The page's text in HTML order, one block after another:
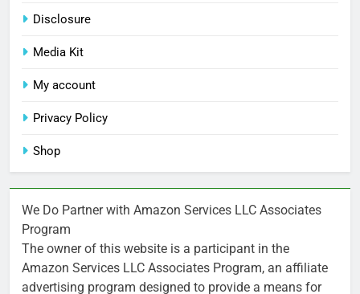
Disclosure
Media Kit
My account
Privacy Policy
Shop
We Do Partner with Amazon Services LLC Associates
Program
The owner of this website is a participant in the
Amazon Services LLC Associates Program, an affiliate
advertising program designed to provide a means for